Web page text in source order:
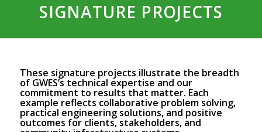
SIGNATURE PROJECTS
These signature projects illustrate the breadth
of GWES’s technical expertise and our
commitment to results that matter. Each
example reflects collaborative problem solving,
practical engineering solutions, and positive
outcomes for clients, stakeholders, and